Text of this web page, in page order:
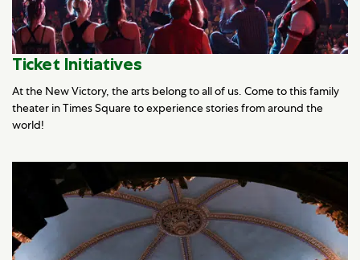
Ticket Initiatives
At the New Victory, the arts belong to all of us. Come to this family
theater in Times Square to experience stories from around the
world!